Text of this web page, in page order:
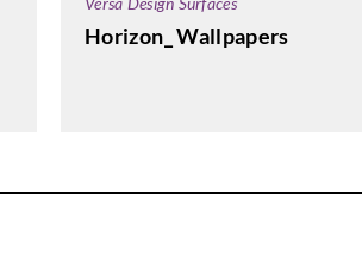
Horizon_ Wallpapers